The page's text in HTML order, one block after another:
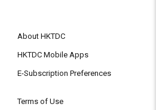
About HKTDC
HKTDC Mobile Apps
E-Subscription Preferences
Terms of Use